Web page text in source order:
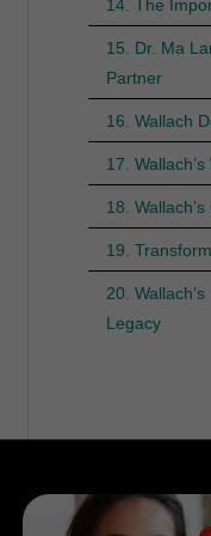
14. The
15. Dr. Ma
Partner
16. Wallach
17.
18.
19.
20.
Legacy